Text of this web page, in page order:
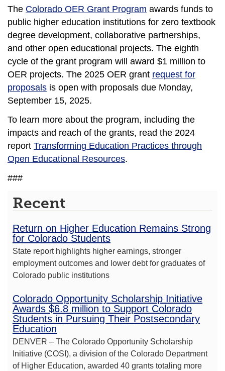
The Colorado OER Grant Program awards funds to
public higher education institutions for zero textbook
degree development, collaborative partnerships,
and other open educational projects. The eighth
cycle of the grant program will award $1 million to
OER projects. The 2025 OER grant request for
proposals is open with proposals due Monday,
September 15, 2025.
To learn more about the program, including the
impacts and reach of the grants, read the 2024
report Transforming Education Practices through
Open Educational Resources.
###
Recent
Return on Higher Education Remains Strong
for Colorado Students
State report highlights higher earnings, stronger
employment outcomes and lower debt for graduates of
Colorado public institutions
Colorado Opportunity Scholarship Initiative
Awards $6.8 million to Support Colorado
Students in Pursuing Their Postsecondary
Education
DENVER – The Colorado Opportunity Scholarship
Initiative (COSI), a division of the Colorado Department
of Higher Education, awarded 40 grants totaling more